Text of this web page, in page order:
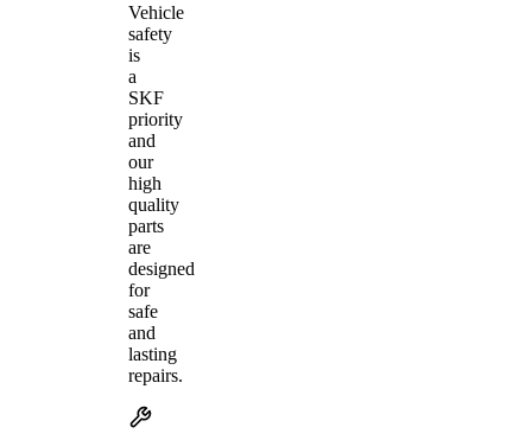
Vehicle
safety
is
a
SKF
priority
and
our
high
quality
parts
are
designed
for
safe
and
lasting
repairs.